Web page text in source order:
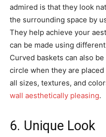
admired is that they look
the surrounding space by
They help achieve your
can be made using
Curved baskets can also
circle when they are
all sizes, textures, and
wall aesthetically pleasing.
6. Unique Look